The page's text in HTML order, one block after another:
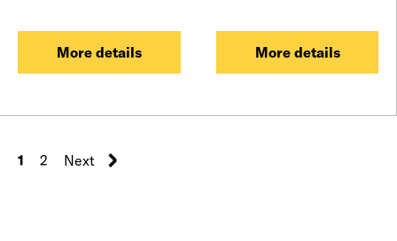
More details More details
1 2 Next